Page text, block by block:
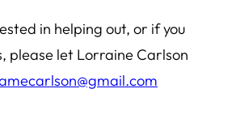
in helping out, or if you
please let Lorraine Carlson